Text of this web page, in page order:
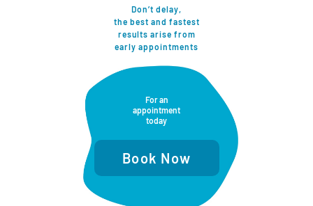
Don’t delay,
the best and fastest
results arise from​
early appointments
For an
appointment
today
Book Now